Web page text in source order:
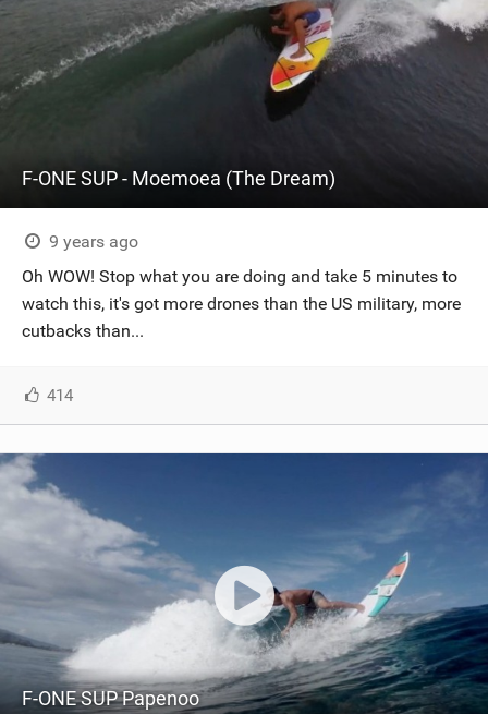
F-ONE SUP - Moemoea (The Dream)
9 years ago
Oh WOW! Stop what you are doing and take 5 minutes to
watch this, it's got more drones than the US military, more
cutbacks than...
414
F-ONE SUP Papenoo